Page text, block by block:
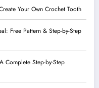
Your Own Crochet Tooth
Free Pattern & Step-by-Step
Complete Step-by-Step